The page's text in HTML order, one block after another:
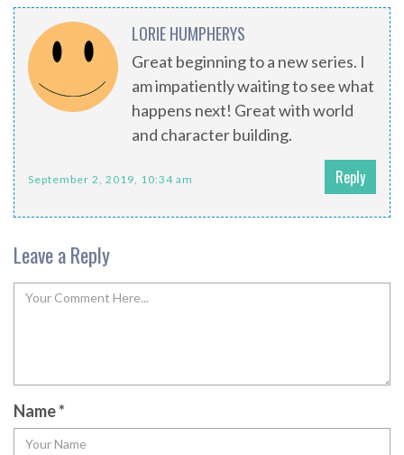
LORIE HUMPHERYS
Great beginning to a new series. I
am impatiently waiting to see what
happens next! Great with world
and character building.
September 2, 2019, 10:34 am Reply
Leave a Reply
Name*